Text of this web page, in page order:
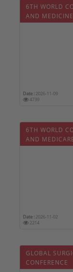
6TH WORLD
AND MEDICINE
Date : 2026-11-09
4739
6TH WORLD
AND
Date : 2026-11-02
2214
GLOBAL
CONFERENCE